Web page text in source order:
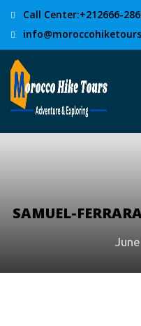
Call Center:+212666-
SAMUEL-